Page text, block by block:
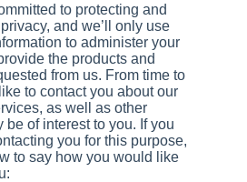
to protecting and
and we’ll only use
to administer your
the products and
from us. From time to
to contact you about our
as well as other
be of interest to you. If you
you for this purpose,
to say how you would like